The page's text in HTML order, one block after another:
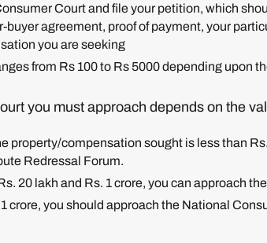
Court and file your petition, which
buyer agreement, proof of payment, your
you are seeking
from Rs 100 to Rs 5000 depending upon
you must approach depends on the
property/compensation sought is less than
Redressal Forum.
20 lakh and Rs. 1 crore, you can approach
1 crore, you should approach the National